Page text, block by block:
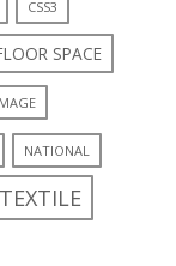
CSS3
SPACE
NATIONAL
TEXTILE